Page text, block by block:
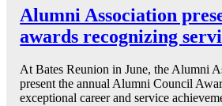
Alumni Association
awards recognizing
At Bates Reunion in June, the Alumni
present the annual Alumni Council
exceptional career and service